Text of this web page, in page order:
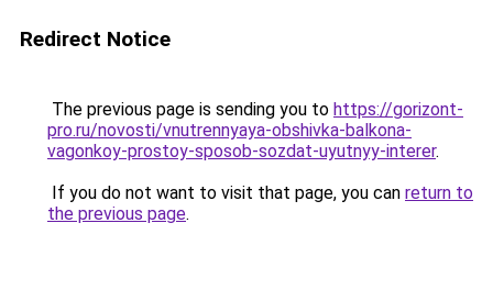
Redirect Notice
The previous page is sending you to https://gorizont-
pro.ru/novosti/vnutrennyaya-obshivka-balkona-
vagonkoy-prostoy-sposob-sozdat-uyutnyy-interer.
If you do not want to visit that page, you can return to
the previous page.